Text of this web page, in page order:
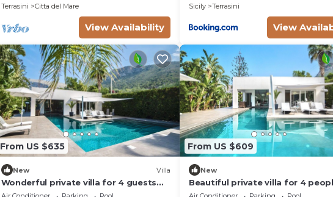
Terrasini
Citta del Mare
View Availability
Sicily
Terrasini
View
From US $635
New Villa
Wonderful private villa for 4 guests
with A/C, private pool, WIFI, TV and
From US $609
New
Beautiful private villa for 4
with WIFI, A/C, private pool and